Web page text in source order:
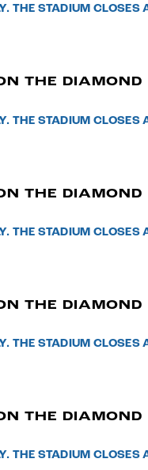
THE STADIUM
THE DIAMOND
THE STADIUM
THE DIAMOND
THE STADIUM
THE DIAMOND
THE STADIUM
THE DIAMOND
THE STADIUM